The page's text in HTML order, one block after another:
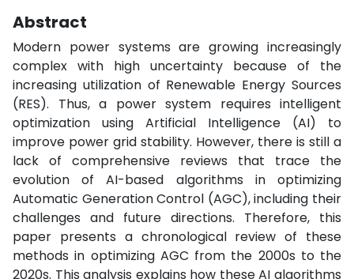
Abstract
Modern power systems are growing increasingly
complex with high uncertainty because of the
increasing utilization of Renewable Energy Sources
(RES). Thus, a power system requires intelligent
optimization using Artificial Intelligence (AI) to
improve power grid stability. However, there is still a
lack of comprehensive reviews that trace the
evolution of AI-based algorithms in optimizing
Automatic Generation Control (AGC), including their
challenges and future directions. Therefore, this
paper presents a chronological review of these
methods in optimizing AGC from the 2000s to the
2020s. This analysis explains how these AI algorithms